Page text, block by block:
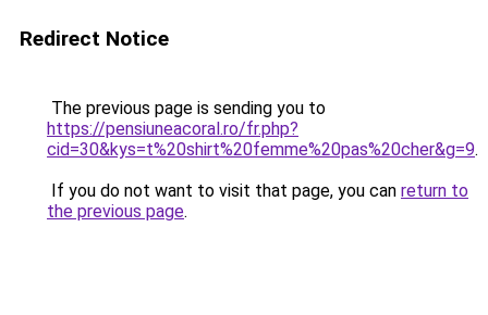
Redirect Notice
The previous page is sending you to
https://pensiuneacoral.ro/fr.php?
cid=30&kys=t%20shirt%20femme%20pas%20cher&g=9.
If you do not want to visit that page, you can return to
the previous page.